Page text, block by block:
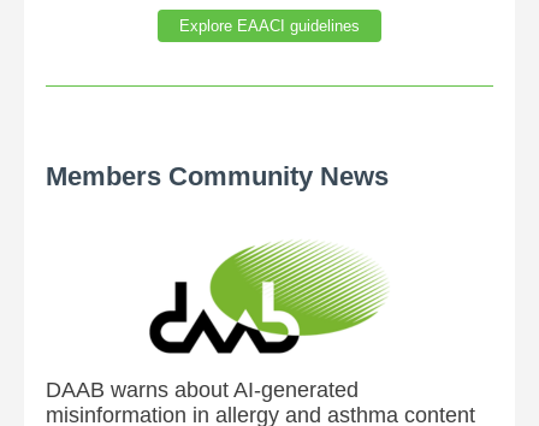
Explore EAACI guidelines
Members Community News
DAAB warns about AI-generated
misinformation in allergy and asthma content